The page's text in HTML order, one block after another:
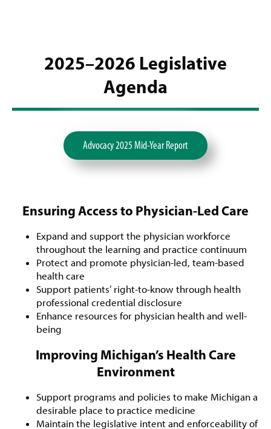
2025–2026 Legislative
Agenda
Advocacy 2025 Mid-Year Report
Ensuring Access to Physician-Led Care
Expand and support the physician workforce
throughout the learning and practice continuum
Protect and promote physician-led, team-based
health care
Support patients’ right-to-know through health
professional credential disclosure
Enhance resources for physician health and well-
being
Improving Michigan’s Health Care
Environment
Support programs and policies to make Michigan a
desirable place to practice medicine
Maintain the legislative intent and enforceability of